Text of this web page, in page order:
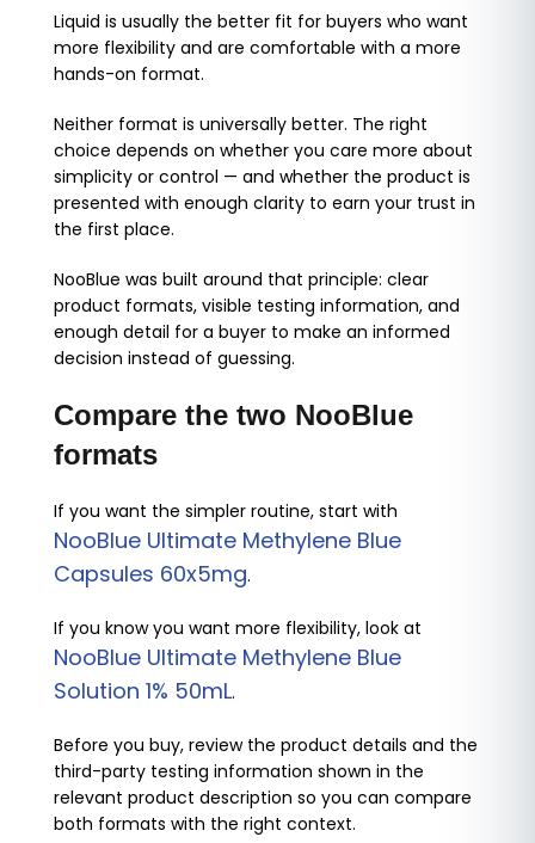
Liquid is usually the better fit for buyers who want
more flexibility and are comfortable with a more
hands-on format.
Neither format is universally better. The right
choice depends on whether you care more about
simplicity or control — and whether the product is
presented with enough clarity to earn your trust in
the first place.
NooBlue was built around that principle: clear
product formats, visible testing information, and
enough detail for a buyer to make an informed
decision instead of guessing.
Compare the two NooBlue
formats
If you want the simpler routine, start with
NooBlue Ultimate Methylene Blue
Capsules 60x5mg.
If you know you want more flexibility, look at
NooBlue Ultimate Methylene Blue
Solution 1% 50mL.
Before you buy, review the product details and the
third-party testing information shown in the
relevant product description so you can compare
both formats with the right context.